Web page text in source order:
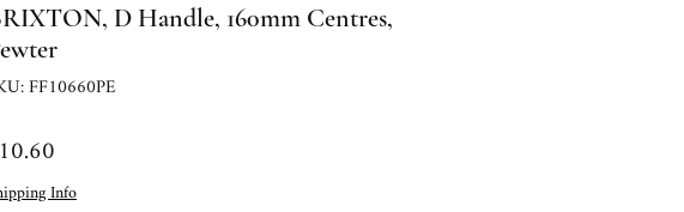
D Handle, 160mm Centres,
FF10660PE
Info